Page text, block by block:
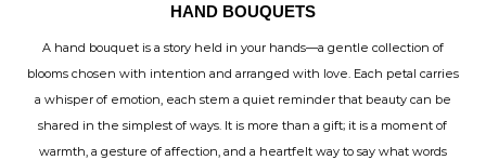
HAND BOUQUETS
A hand bouquet is a story held in your hands—a gentle collection of
blooms chosen with intention and arranged with love. Each petal carries
a whisper of emotion, each stem a quiet reminder that beauty can be
shared in the simplest of ways. It is more than a gift; it is a moment of
warmth, a gesture of affection, and a heartfelt way to say what words